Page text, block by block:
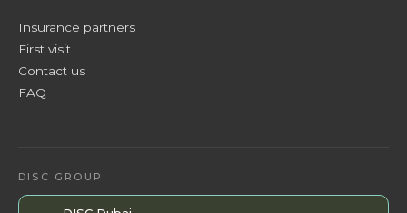
Insurance partners
First visit
Contact us
FAQ
DISC GROUP